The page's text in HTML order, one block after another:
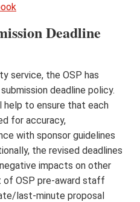
Deadline
service, the OSP has
deadline policy.
to ensure that each
for accuracy,
with sponsor guidelines
the revised deadlines
impacts on other
OSP pre-award staff
last-minute proposal